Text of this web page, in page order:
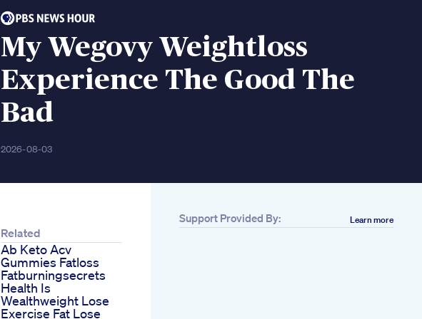
My Wegovy Weightloss
Experience The Good The
Bad
2026-08-03
Related
Ab Keto Acv
Gummies Fatloss
Fatburningsecrets
Health Is
Wealthweight Lose
Exercise Fat Lose
Support Provided By: Learn more